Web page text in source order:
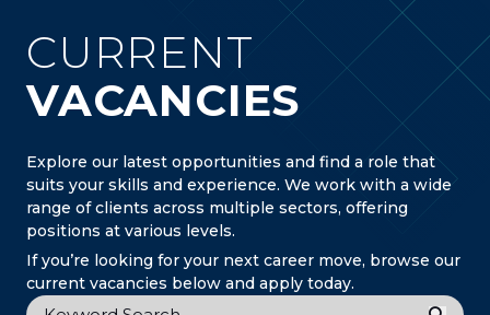
CURRENT
VACANCIES
Explore our latest opportunities and find a role that
suits your skills and experience. We work with a wide
range of clients across multiple sectors, offering
positions at various levels.
If you’re looking for your next career move, browse our
current vacancies below and apply today.
Keyword